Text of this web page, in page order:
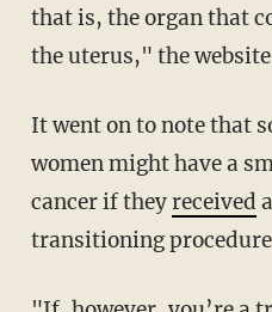
that is, the organ that
the uterus," the
It went on to note that some transgender
women might have a
cancer if theyreceived
transitioning